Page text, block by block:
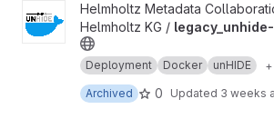
View legacy_unhide-docker project
Helmholtz Metadata
Helmholtz KG /
Deployment Docker unHIDE
Archived
0 Updated 3 weeks